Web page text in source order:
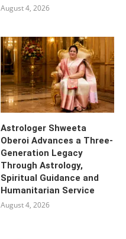
August 4, 2026
Astrologer Shweeta
Oberoi Advances a Three-
Generation Legacy
Through Astrology,
Spiritual Guidance and
Humanitarian Service
August 4, 2026